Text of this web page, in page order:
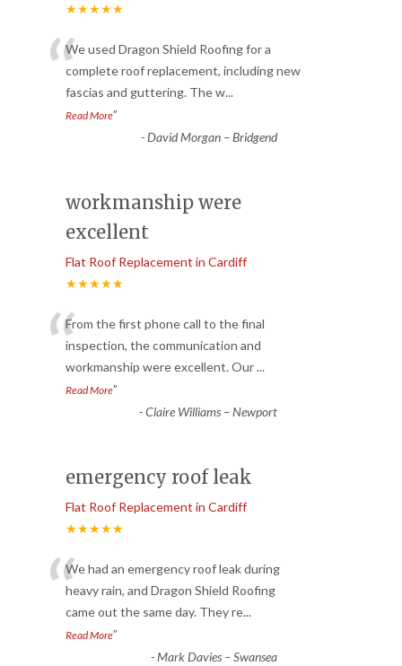
★★★★★
“We used Dragon Shield Roofing for a
complete roof replacement, including new
fascias and guttering. The w...
Read More”
-David Morgan – Bridgend
workmanship were
excellent
Flat Roof Replacement in Cardiff
★★★★★
“From the first phone call to the final
inspection, the communication and
workmanship were excellent. Our...
Read More”
-Claire Williams – Newport
emergency roof leak
Flat Roof Replacement in Cardiff
★★★★★
“We had an emergency roof leak during
heavy rain, and Dragon Shield Roofing
came out the same day. They re...
Read More”
-Mark Davies – Swansea